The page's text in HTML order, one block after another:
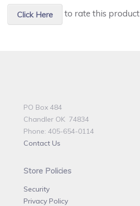
Click Here to rate this product
PO Box 484
Chandler OK 74834
Phone: 405-654-0114
Contact Us
Store Policies
Security
Privacy Policy